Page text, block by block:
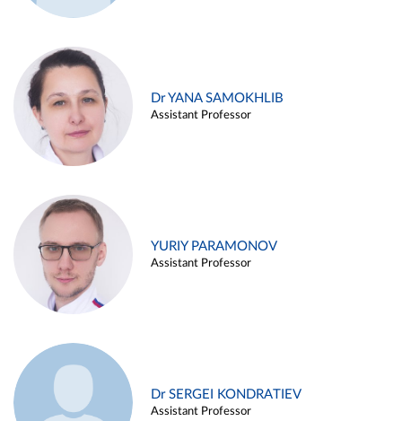
Dr YANA SAMOKHLIB
Assistant Professor
YURIY PARAMONOV
Assistant Professor
Dr SERGEI KONDRATIEV
Assistant Professor